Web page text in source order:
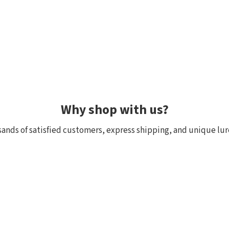
Why shop with us?
of satisfied customers, express shipping, and unique